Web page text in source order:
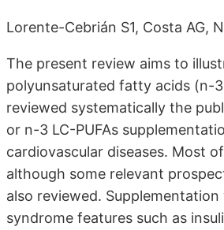
Lorente-Cebrián S1, Costa AG,
The present review aims to
polyunsaturated fatty acids (n-
reviewed systematically the
or n-3 LC-PUFAs
cardiovascular diseases. Most
although some relevant
also reviewed.
syndrome features such as